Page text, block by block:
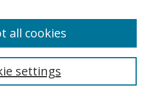
settings
all cookies